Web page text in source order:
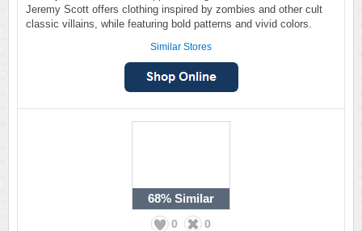
Jeremy Scott offers clothing inspired by zombies and other cult
classic villains, while featuring bold patterns and vivid colors.
Similar Stores
68% Similar
0 0